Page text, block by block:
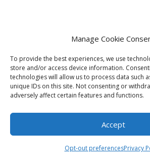
Manage Cookie
To provide the best experiences, we use
store and/or access device information.
technologies will allow us to process data such
unique IDs on this site. Not consenting or
adversely affect certain features and functions.
Accept
Opt-out preferencesPrivacy
Categories
Business
Transforming User Experience
Why Automatic Remeshing
in the Production Pipeline for 3D